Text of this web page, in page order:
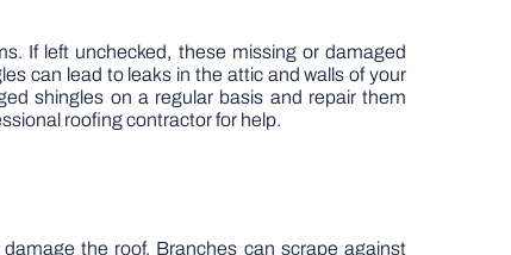
If left unchecked, these missing or damaged
can lead to leaks in the attic and walls of your
shingles on a regular basis and repair them
roofing contractor for help.
the roof. Branches can scrape against